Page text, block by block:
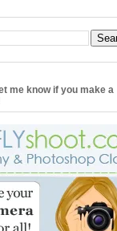
me know if you make a